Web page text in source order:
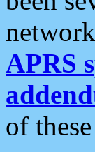
APRS
of